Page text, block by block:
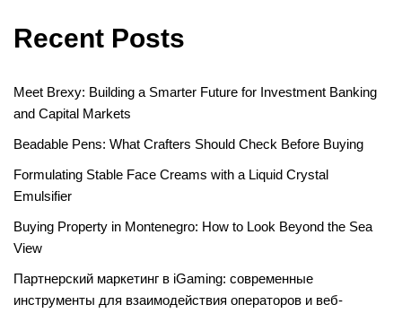
Recent Posts
Meet Brexy: Building a Smarter Future for Investment Banking
and Capital Markets
Beadable Pens: What Crafters Should Check Before Buying
Formulating Stable Face Creams with a Liquid Crystal
Emulsifier
Buying Property in Montenegro: How to Look Beyond the Sea
View
Партнерский маркетинг в iGaming: современные
инструменты для взаимодействия операторов и веб-